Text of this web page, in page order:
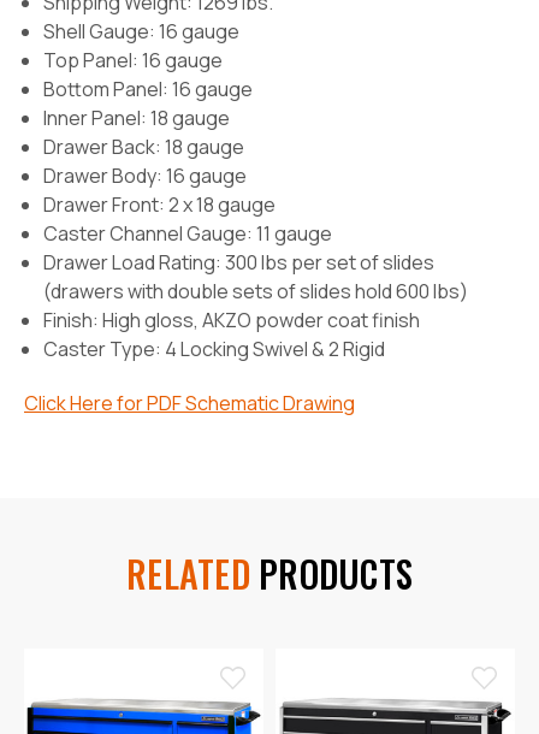
Shell Gauge: 16 gauge
Top Panel: 16 gauge
Bottom Panel: 16 gauge
Inner Panel: 18 gauge
Drawer Back: 18 gauge
Drawer Body: 16 gauge
Drawer Front: 2 x 18 gauge
Caster Channel Gauge: 11 gauge
Drawer Load Rating: 300 lbs per set of slides
(drawers with double sets of slides hold 600 lbs)
Finish: High gloss, AKZO powder coat finish
Caster Type: 4 Locking Swivel & 2 Rigid
Click Here for PDF Schematic Drawing
RELATED PRODUCTS